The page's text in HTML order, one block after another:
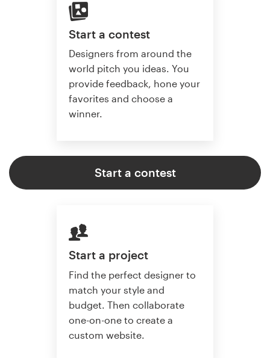
Start a contest
Designers from around the
world pitch you ideas. You
provide feedback, hone your
favorites and choose a
winner.
Start a contest
Start a project
Find the perfect designer to
match your style and
budget. Then collaborate
one-on-one to create a
custom website.